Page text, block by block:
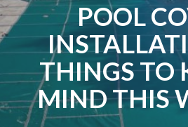
POOL
THINGS TO
MIND THIS